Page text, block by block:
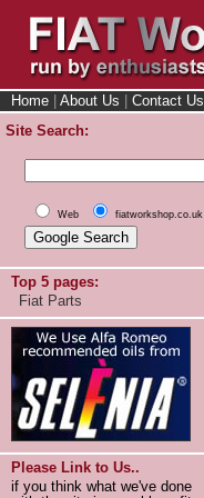
Home About Us Contact Us
Site Search:
Web fiatworkshop.co.uk
Top 5 pages:
Fiat Parts
Please Link to Us..
if you think what we've done